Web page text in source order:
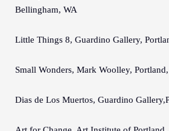
Bellingham, WA
Little Things 8, Guardino Gallery,
Small Wonders, Mark Woolley,
Dias de Los Muertos, Guardino